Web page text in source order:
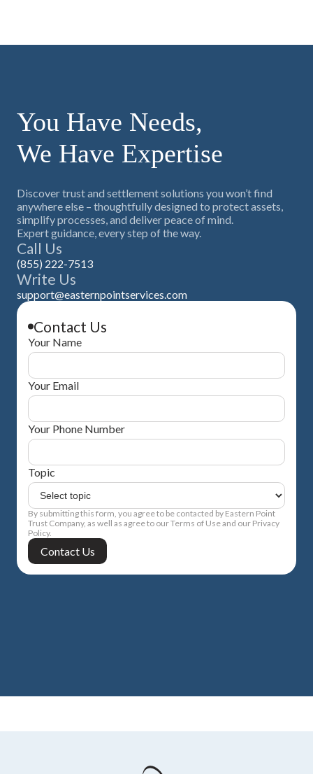
You Have Needs,
We Have Expertise
Discover trust and settlement solutions you won’t find
anywhere else – thoughtfully designed to protect assets,
simplify processes, and deliver peace of mind.
Expert guidance, every step of the way.
Call Us
(855) 222-7513
Write Us
support@easternpointservices.com
Contact Us
Your Name
Your Email
Your Phone Number
Topic
By submitting this form, you agree to be contacted by Eastern Point
Trust Company, as well as agree to our Terms of Use and our Privacy
Policy.